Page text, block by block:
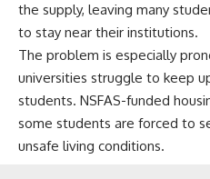
the supply, leaving many
to stay near their institutions.
The problem is especially
universities struggle to keep
students. NSFAS-funded
some students are forced to
unsafe living conditions.